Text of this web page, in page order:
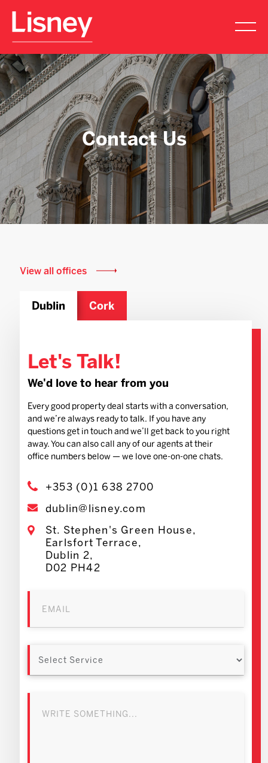
Contact Us
View all offices
Dublin Cork
Let's Talk!
We'd love to hear from you
Every good property deal starts with a conversation,
and we’re always ready to talk. If you have any
questions get in touch and we’ll get back to you right
away. You can also call any of our agents at their
office numbers below — we love one-on-one chats.
+353 (0)1 638 2700
dublin@lisney.com
St. Stephen's Green House,
Earlsfort Terrace,
Dublin 2,
D02 PH42